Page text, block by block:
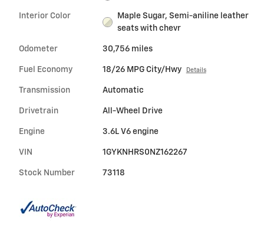
Interior Color
Maple Sugar, Semi-aniline leather
seats with chevr
Odometer 30,756 miles
Fuel Economy 18/26 MPG City/Hwy Details
Transmission Automatic
Drivetrain All-Wheel Drive
Engine 3.6L V6 engine
VIN 1GYKNHRS0NZ162267
Stock Number 73118